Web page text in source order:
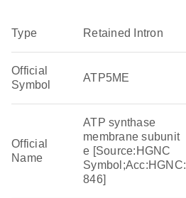
Type Retained Intron
Official
Symbol
ATP5ME
Official
Name
ATP synthase
membrane subunit
e [Source:HGNC
Symbol;Acc:HGNC:
846]